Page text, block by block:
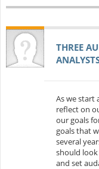
THREE
As we start
reflect on
our goals
goals that
several
should
and set